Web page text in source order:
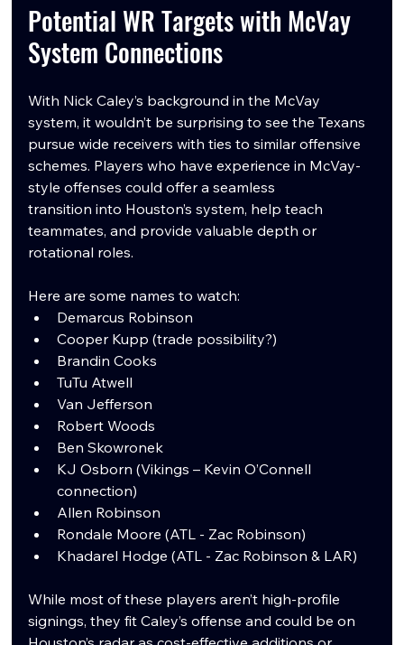
Potential WR Targets with McVay
System Connections
With Nick Caley’s background in the McVay
system, it wouldn’t be surprising to see the Texans
pursue wide receivers with ties to similar offensive
schemes. Players who have experience in McVay-
style offenses could offer a seamless
transition into Houston’s system, help teach
teammates, and provide valuable depth or
rotational roles.
Here are some names to watch:
Demarcus Robinson
Cooper Kupp (trade possibility?)
Brandin Cooks
TuTu Atwell
Van Jefferson
Robert Woods
Ben Skowronek
KJ Osborn (Vikings – Kevin O’Connell
connection)
Allen Robinson
Rondale Moore (ATL - Zac Robinson)
Khadarel Hodge (ATL - Zac Robinson & LAR)
While most of these players aren’t high-profile
signings, they fit Caley’s offense and could be on